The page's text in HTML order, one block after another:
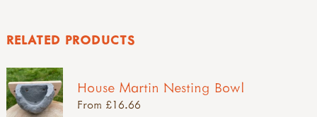
RELATED PRODUCTS
House Martin Nesting Bowl
From £16.66